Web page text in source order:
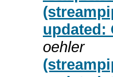
updated:
oehler